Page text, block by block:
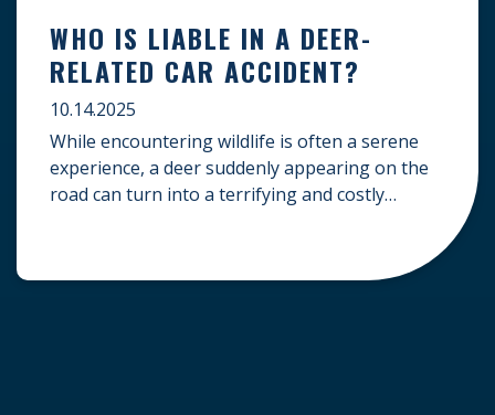
WHO IS LIABLE IN A DEER-
RELATED CAR ACCIDENT?
10.14.2025
While encountering wildlife is often a serene
experience, a deer suddenly appearing on the
road can turn into a terrifying and costly
deer-related car accident? Here’s a breakdown